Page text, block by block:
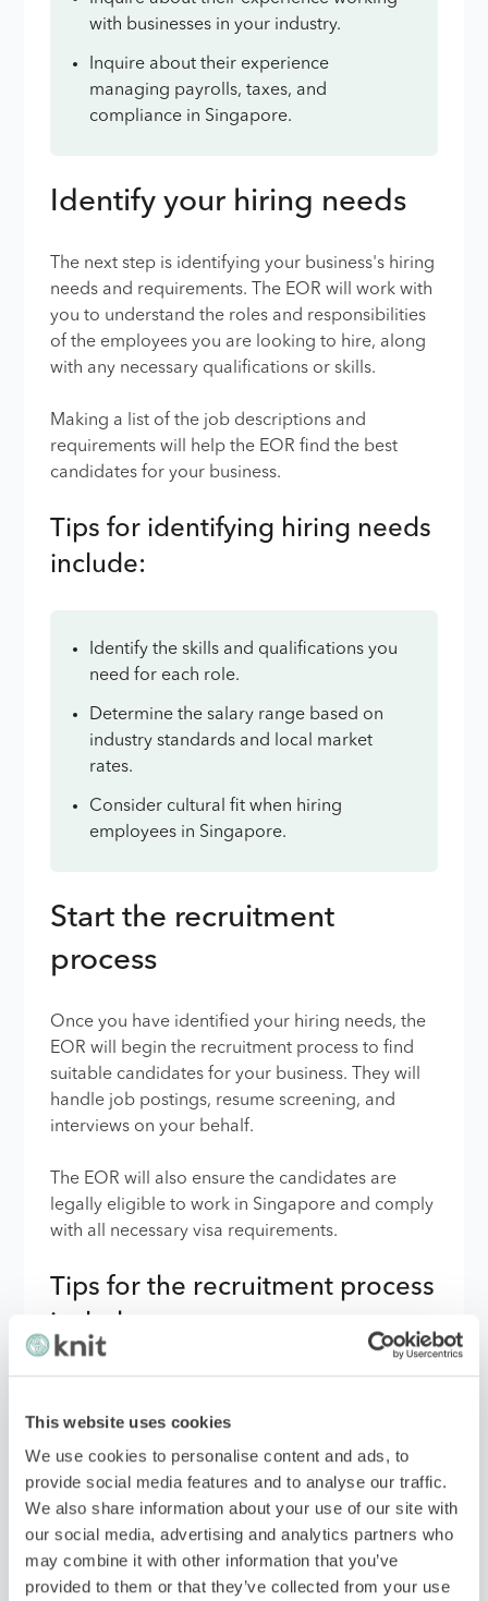
This website uses cookies
We use cookies to personalise content and ads, to
provide social media features and to analyse our traffic.
We also share information about your use of our site with
our social media, advertising and analytics partners who
may combine it with other information that you’ve
provided to them or that they’ve collected from your use
with businesses in your industry.
Inquire about their experience
managing payrolls, taxes, and
compliance in Singapore.
Identify your hiring needs
The next step is identifying your business's hiring
needs and requirements. The EOR will work with
you to understand the roles and responsibilities
of the employees you are looking to hire, along
with any necessary qualifications or skills.
Making a list of the job descriptions and
requirements will help the EOR find the best
candidates for your business.
Tips for identifying hiring needs
include:
Identify the skills and qualifications you
need for each role.
Determine the salary range based on
industry standards and local market
rates.
Consider cultural fit when hiring
employees in Singapore.
Start the recruitment
process
Once you have identified your hiring needs, the
EOR will begin the recruitment process to find
suitable candidates for your business. They will
handle job postings, resume screening, and
interviews on your behalf.
The EOR will also ensure the candidates are
legally eligible to work in Singapore and comply
with all necessary visa requirements.
Tips for the recruitment process
include:
requirements for each role.
Work closely with the EOR to provide
feedback on candidates and make final
hiring decisions.
Consider cultural sensitivity when
assessing candidates.